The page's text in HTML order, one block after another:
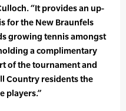
“It provides an up-
for the New Braunfels
growing tennis amongst
a complimentary
of the tournament and
Country residents the
players.”